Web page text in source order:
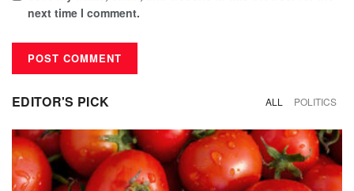
next time I comment.
EDITOR'S PICK ALL POLITICS